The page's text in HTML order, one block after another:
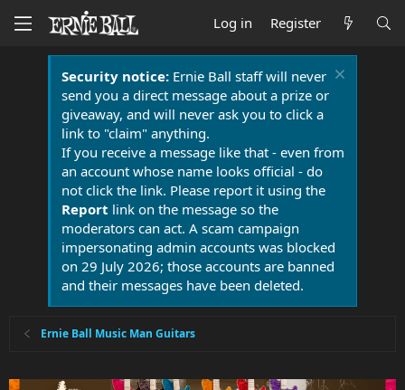
Log in Register
Security notice:Ernie Ball staff will never
send you a direct message about a prize or
giveaway, and will never ask you to click a
link to "claim" anything.
If you receive a message like that - even from
an account whose name looks official - do
not click the link. Please report it using the
Report link on the message so the
moderators can act. A scam campaign
impersonating admin accounts was blocked
on 29 July 2026; those accounts are banned
and their messages have been deleted.
Ernie Ball Music Man Guitars